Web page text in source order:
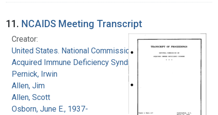
11. NCAIDS Meeting Transcript
Creator:
United States. National Commission on
Acquired Immune Deficiency Syndrome
Pernick, Irwin
Allen, Jim
Allen, Scott
Osborn, June E., 1937-